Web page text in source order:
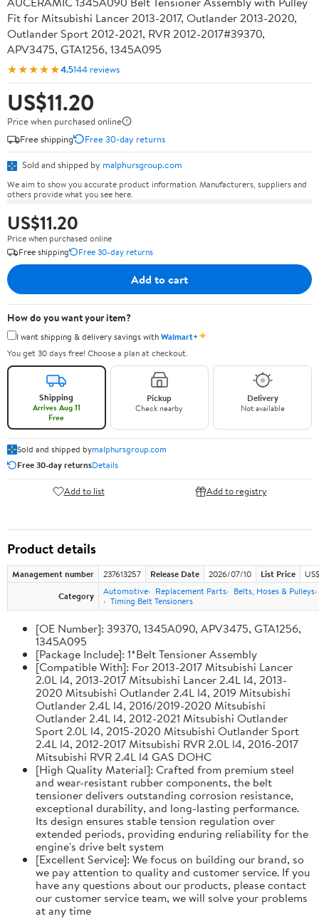
Fit for Mitsubishi Lancer 2013-2017, Outlander 2013-2020,
Outlander Sport 2012-2021, RVR 2012-2017#39370,
APV3475, GTA1256, 1345A095
★★★★★4.5144 reviews
US$11.20
Price when purchased online
Free shipping
Free 30-day returns
Sold and shipped by malphursgroup.com
We aim to show you accurate product information. Manufacturers, suppliers and
others provide what you see here.
US$11.20
Price when purchased online
Free shipping
Free 30-day returns
Add to cart
How do you want your item?
I want shipping & delivery savings withWalmart+✦
You get 30 days free! Choose a plan at checkout.
Shipping
Arrives Aug 11
Free
Pickup
Check nearby
Delivery
Not available
Sold and shipped bymalphursgroup.com
Free 30-day returnsDetails
Add to list Add to registry
Product details
Management number 237613257 Release Date 2026/07/10 List Price
Category
Automotive Replacement Parts
Belts, Hoses & Pulleys
Timing Belt Tensioners
[OE Number]: 39370, 1345A090, APV3475, GTA1256,
1345A095
[Package Include]: 1*Belt Tensioner Assembly
[Compatible With]: For 2013-2017 Mitsubishi Lancer
2.0L l4, 2013-2017 Mitsubishi Lancer 2.4L l4, 2013-
2020 Mitsubishi Outlander 2.4L l4, 2019 Mitsubishi
Outlander 2.4L l4, 2016/2019-2020 Mitsubishi
Outlander 2.4L l4, 2012-2021 Mitsubishi Outlander
Sport 2.0L l4, 2015-2020 Mitsubishi Outlander Sport
2.4L l4, 2012-2017 Mitsubishi RVR 2.0L l4, 2016-2017
Mitsubishi RVR 2.4L l4 GAS DOHC
[High Quality Material]: Crafted from premium steel
and wear-resistant rubber components, the belt
tensioner delivers outstanding corrosion resistance,
exceptional durability, and long-lasting performance.
Its design ensures stable tension regulation over
extended periods, providing enduring reliability for the
engine's drive belt system
[Excellent Service]: We focus on building our brand, so
we pay attention to quality and customer service. If you
have any questions about our products, please contact
our customer service team, we will solve your problems
at any time